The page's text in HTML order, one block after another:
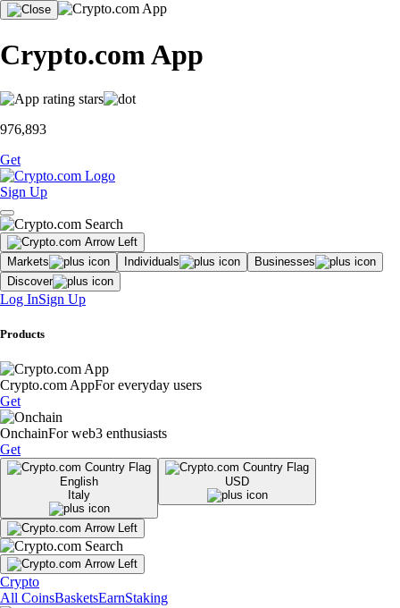
Crypto.com App
976,893
Get
Sign Up
Markets Individuals
Businesses
Discover
Log InSign Up
Products
Crypto.com AppFor everyday users
Get
OnchainFor web3 enthusiasts
Get
English
Italy
USD
Crypto
All CoinsBasketsEarnStaking